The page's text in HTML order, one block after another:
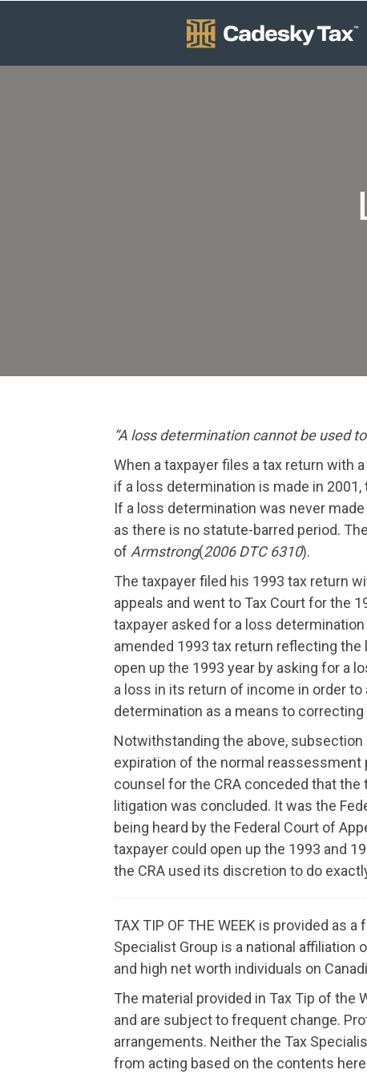
“A loss determination cannot be used
When a taxpayer files a tax return with
if a loss determination is made in
If a loss determination was never
as there is no statute-barred period.
of Armstrong(2006 DTC 6310).
The taxpayer filed his 1993 tax return
appeals and went to Tax Court for the
taxpayer asked for a loss
amended 1993 tax return reflecting the
open up the 1993 year by asking for a
a loss in its return of income in order
determination as a means to
Notwithstanding the above,
expiration of the normal
counsel for the CRA conceded that the
litigation was concluded. It was the
being heard by the Federal Court of
taxpayer could open up the 1993 and
the CRA used its discretion to do
TAX TIP OF THE WEEK is provided
Specialist Group is a national
and high net worth individuals on
The material provided in Tax Tip of the
and are subject to frequent change.
arrangements. Neither the Tax
from acting based on the contents